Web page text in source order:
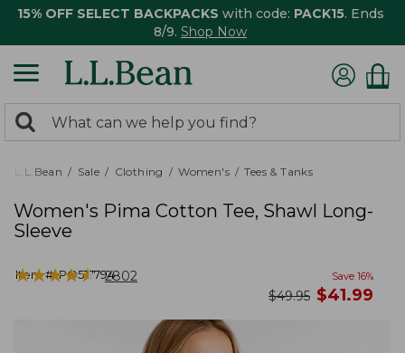
15% OFF SELECT BACKPACKS with code: PACK15. Ends
8/9. Shop Now
search
returned.
Search:
L.L.Bean Sale Clothing Women's Tees & Tanks
Women's Pima Cotton Tee, Shawl Long-
Sleeve
Item #:PO517794
★★★★★
★★★★★ 2802 Save 16%
was
$49.95 now
$41.99